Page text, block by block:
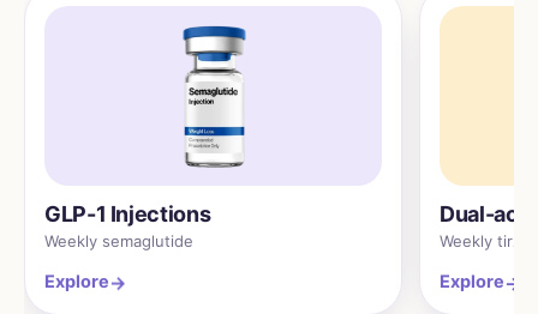
GLP-1 Injections
Weekly semaglutide
Explore→
Dual-
Weekly
Explore→